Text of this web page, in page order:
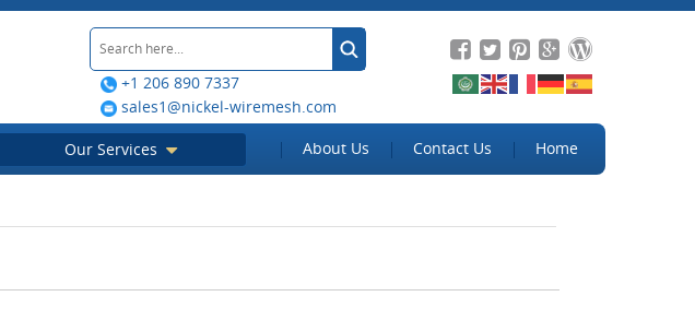
+1 206 890 7337
sales1@nickel-wiremesh.com
Our Services About Us Contact Us Home